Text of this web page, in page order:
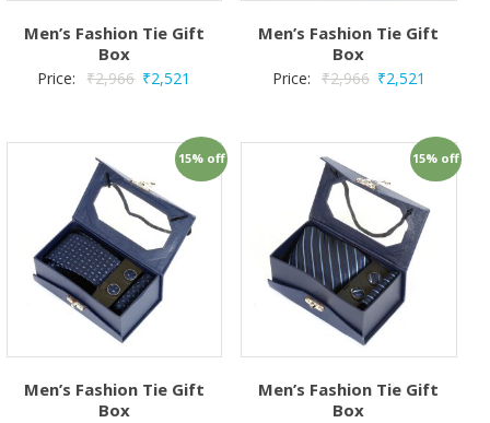
Men’s Fashion Tie Gift
Box
Price: ₹2,966 ₹2,521
Men’s Fashion Tie Gift
Box
Price: ₹2,966 ₹2,521
15% off
Men’s Fashion Tie Gift
Box
15% off
Men’s Fashion Tie Gift
Box